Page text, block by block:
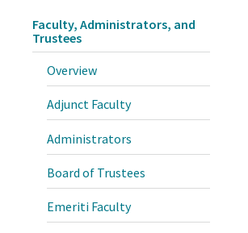
Faculty, Administrators, and
Trustees
Overview
Adjunct Faculty
Administrators
Board of Trustees
Emeriti Faculty